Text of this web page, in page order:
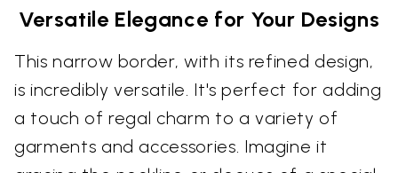
Versatile Elegance for Your Designs
This narrow border, with its refined design,
is incredibly versatile. It's perfect for adding
a touch of regal charm to a variety of
garments and accessories. Imagine it